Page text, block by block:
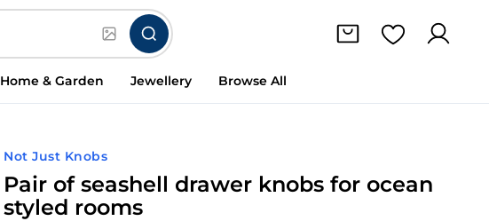
Home & Garden Jewellery Browse All
Not Just Knobs
Pair of seashell drawer knobs for ocean
styled rooms